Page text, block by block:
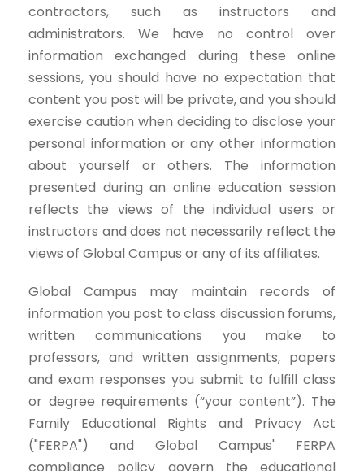
contractors, such as instructors and
administrators. We have no control over
information exchanged during these online
sessions, you should have no expectation that
content you post will be private, and you should
exercise caution when deciding to disclose your
personal information or any other information
about yourself or others. The information
presented during an online education session
reflects the views of the individual users or
instructors and does not necessarily reflect the
views of Global Campus or any of its affiliates.
Global Campus may maintain records of
information you post to class discussion forums,
written communications you make to
professors, and written assignments, papers
and exam responses you submit to fulfill class
or degree requirements (“your content”). The
Family Educational Rights and Privacy Act
("FERPA") and Global Campus' FERPA